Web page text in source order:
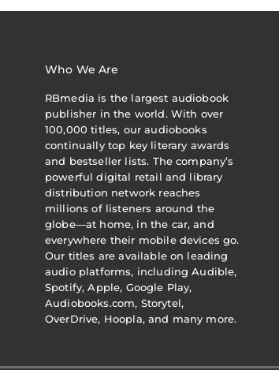
Who We Are
RBmedia is the largest audiobook
publisher in the world. With over
100,000 titles, our audiobooks
continually top key literary awards
and bestseller lists. The company’s
powerful digital retail and library
distribution network reaches
millions of listeners around the
globe—at home, in the car, and
everywhere their mobile devices go.
Our titles are available on leading
audio platforms, including Audible,
Spotify, Apple, Google Play,
Audiobooks.com, Storytel,
OverDrive, Hoopla, and many more.